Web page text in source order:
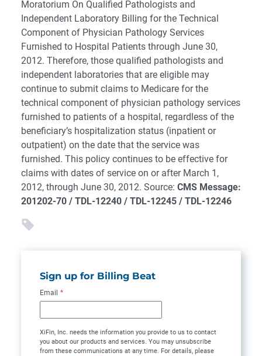
Moratorium On Qualified Pathologists and
Independent Laboratory Billing for the Technical
Component of Physician Pathology Services
Furnished to Hospital Patients through June 30,
2012. Therefore, those qualified pathologists and
independent laboratories that are eligible may
continue to submit claims to Medicare for the
technical component of physician pathology services
furnished to patients of a hospital, regardless of the
beneficiary’s hospitalization status (inpatient or
outpatient) on the date that the service was
furnished. This policy continues to be effective for
claims with dates of service on or after March 1,
2012, through June 30, 2012. Source: CMS Message:
201202-70 / TDL-12240 / TDL-12245 / TDL-12246
Sign up for Billing Beat
Email *
XiFin, Inc. needs the information you provide to us to contact
you about our products and services. You may unsubscribe
from these communications at any time. For details, please